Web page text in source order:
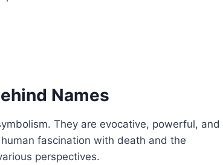
Names
They are evocative, powerful, and
fascination with death and the
perspectives.